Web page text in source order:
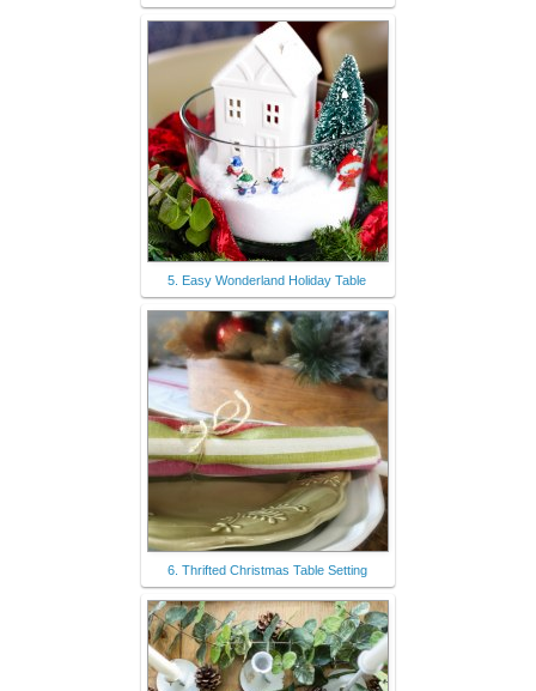
5. Easy Wonderland Holiday Table
6. Thrifted Christmas Table Setting